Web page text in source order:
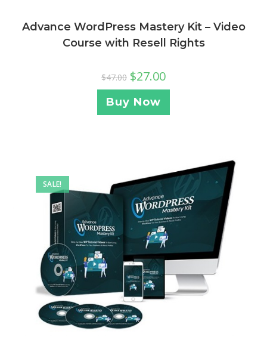
Advance WordPress Mastery Kit – Video
Course with Resell Rights
$47.00 $27.00
Buy Now
SALE!